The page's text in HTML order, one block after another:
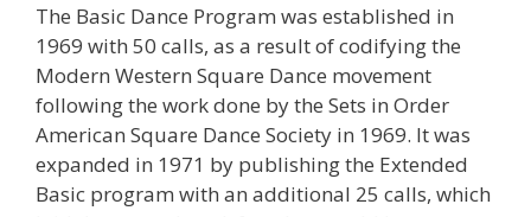
The Basic Dance Program was established in
1969 with 50 calls, as a result of codifying the
Modern Western Square Dance movement
following the work done by the Sets in Order
American Square Dance Society in 1969. It was
expanded in 1971 by publishing the Extended
Basic program with an additional 25 calls, which